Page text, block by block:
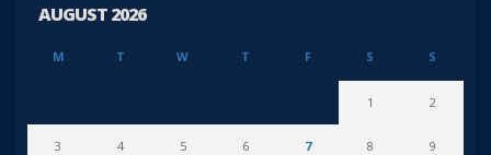
AUGUST 2026
M T W T F S S
1 2
3 4 5 6 7 8 9